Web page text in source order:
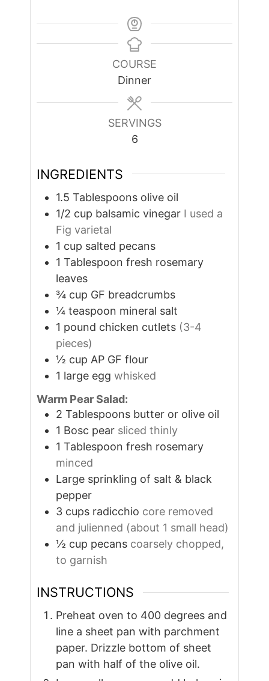
COURSE
Dinner
SERVINGS
6
INGREDIENTS
1.5 Tablespoons olive oil
1/2 cup balsamic vinegar I used a
Fig varietal
1 cup salted pecans
1 Tablespoon fresh rosemary
leaves
¾ cup GF breadcrumbs
¼ teaspoon mineral salt
1 pound chicken cutlets (3-4
pieces)
½ cup AP GF flour
1 large egg whisked
Warm Pear Salad:
2 Tablespoons butter or olive oil
1 Bosc pear sliced thinly
1 Tablespoon fresh rosemary
minced
Large sprinkling of salt & black
pepper
3 cups radicchio core removed
and julienned (about 1 small head)
½ cup pecans coarsely chopped,
to garnish
INSTRUCTIONS
Preheat oven to 400 degrees and
line a sheet pan with parchment
paper. Drizzle bottom of sheet
pan with half of the olive oil.